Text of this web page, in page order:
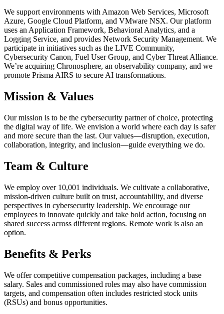
We support environments with Amazon Web Services, Microsoft
Azure, Google Cloud Platform, and VMware NSX. Our platform
uses an Application Framework, Behavioral Analytics, and a
Logging Service, and provides Network Security Management. We
participate in initiatives such as the LIVE Community,
Cybersecurity Canon, Fuel User Group, and Cyber Threat Alliance.
We’re acquiring Chronosphere, an observability company, and we
promote Prisma AIRS to secure AI transformations.
Mission & Values
Our mission is to be the cybersecurity partner of choice, protecting
the digital way of life. We envision a world where each day is safer
and more secure than the last. Our values—disruption, execution,
collaboration, integrity, and inclusion—guide everything we do.
Team & Culture
We employ over 10,001 individuals. We cultivate a collaborative,
mission-driven culture built on trust, accountability, and diverse
perspectives in cybersecurity leadership. We encourage our
employees to innovate quickly and take bold action, focusing on
shared success across different regions. Remote work is also an
option.
Benefits & Perks
We offer competitive compensation packages, including a base
salary. Sales and commissioned roles may also have commission
targets, and compensation often includes restricted stock units
(RSUs) and bonus opportunities.